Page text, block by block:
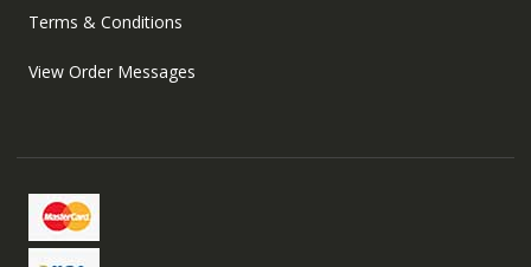
Terms & Conditions
View Order Messages